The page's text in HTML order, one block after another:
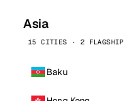
Asia
15 CITIES · 2 FLAGSHIP
Baku